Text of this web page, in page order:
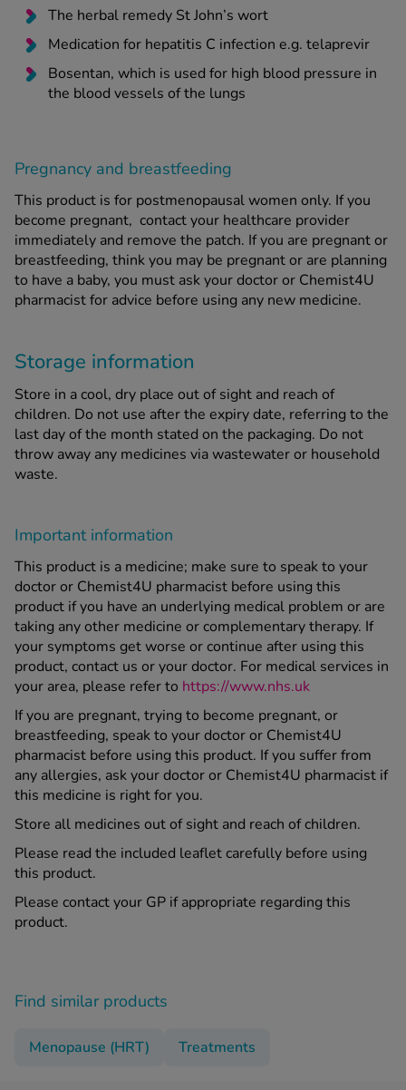
The herbal remedy St John’s wort
Medication for hepatitis C infection e.g. telaprevir
Bosentan, which is used for high blood pressure in
the blood vessels of the lungs
Pregnancy and breastfeeding
This product is for postmenopausal women only. If you
become pregnant, contact your healthcare provider
immediately and remove the patch. If you are pregnant or
breastfeeding, think you may be pregnant or are planning
to have a baby, you must ask your doctor or Chemist4U
pharmacist for advice before using any new medicine.
Storage information
Store in a cool, dry place out of sight and reach of
children. Do not use after the expiry date, referring to the
last day of the month stated on the packaging. Do not
throw away any medicines via wastewater or household
waste.
Important information
This product is a medicine; make sure to speak to your
doctor or Chemist4U pharmacist before using this
product if you have an underlying medical problem or are
taking any other medicine or complementary therapy. If
your symptoms get worse or continue after using this
product, contact us or your doctor. For medical services in
your area, please refer to https://www.nhs.uk
If you are pregnant, trying to become pregnant, or
breastfeeding, speak to your doctor or Chemist4U
pharmacist before using this product. If you suffer from
any allergies, ask your doctor or Chemist4U pharmacist if
this medicine is right for you.
Store all medicines out of sight and reach of children.
Please read the included leaflet carefully before using
this product.
Please contact your GP if appropriate regarding this
product.
Find similar products
Menopause (HRT) Treatments